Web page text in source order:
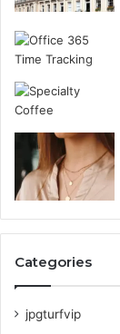
Categories
jpgturfvip